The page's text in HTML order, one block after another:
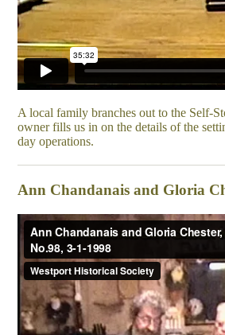
A local family branches out to the Self-
owner fills us in on the details of the
day operations.
Ann Chandanais and Gloria